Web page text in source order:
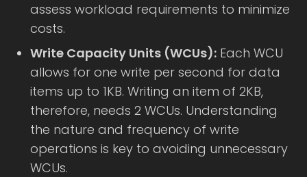
assess workload requirements to minimize
costs.
Write Capacity Units (WCUs): Each WCU
allows for one write per second for data
items up to 1KB. Writing an item of 2KB,
therefore, needs 2 WCUs. Understanding
the nature and frequency of write
operations is key to avoiding unnecessary
WCUs.